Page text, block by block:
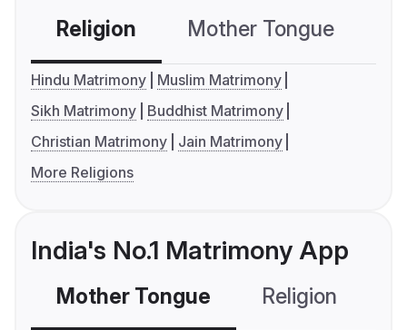
Religion Mother Tongue
Hindu Matrimony
Muslim Matrimony
Sikh Matrimony
Buddhist Matrimony
Christian Matrimony
Jain Matrimony
More Religions
India's No.1 Matrimony App
Mother Tongue Religion